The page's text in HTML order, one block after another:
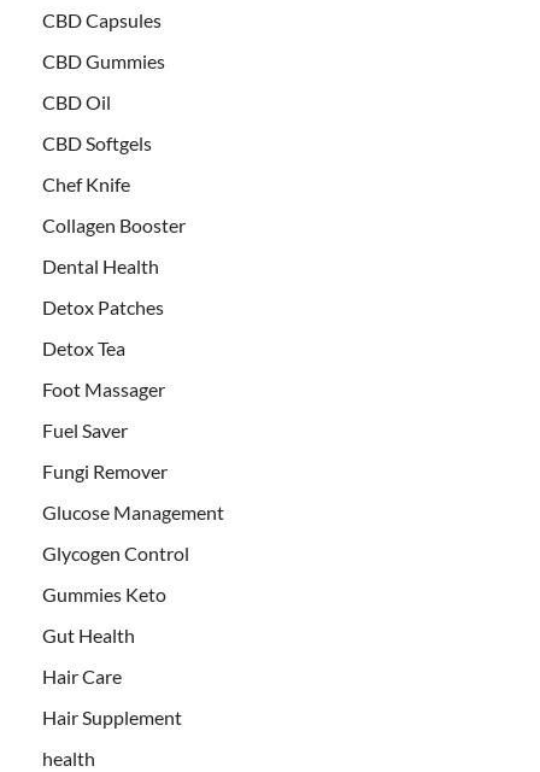
CBD Capsules
CBD Gummies
CBD Oil
CBD Softgels
Chef Knife
Collagen Booster
Dental Health
Detox Patches
Detox Tea
Foot Massager
Fuel Saver
Fungi Remover
Glucose Management
Glycogen Control
Gummies Keto
Gut Health
Hair Care
Hair Supplement
health